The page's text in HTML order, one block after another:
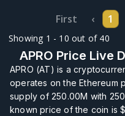
Showing 1 - 10 out of 40
First ‹ 1
APRO Price Live
APRO (AT) is a
operates on the Ethereum
supply of 250.00M with
known price of the coin is